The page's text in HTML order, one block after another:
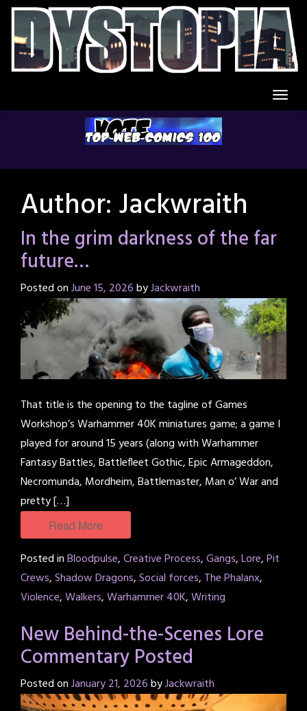
Skip
content
Author: Jackwraith
In the grim darkness of the far
future…
Posted onJune 15, 2026byJackwraith
That title is the opening to the tagline of Games
Workshop’s Warhammer 40K miniatures game; a game I
played for around 15 years (along with Warhammer
Fantasy Battles, Battlefleet Gothic, Epic Armageddon,
Necromunda, Mordheim, Battlemaster, Man o’ War and
pretty […]
Read More
Posted inBloodpulse,Creative Process,Gangs,Lore,Pit
Crews,Shadow Dragons,Social forces, The Phalanx,
Violence,Walkers,Warhammer 40K,Writing
New Behind-the-Scenes Lore
Commentary Posted
Posted onJanuary 21, 2026byJackwraith